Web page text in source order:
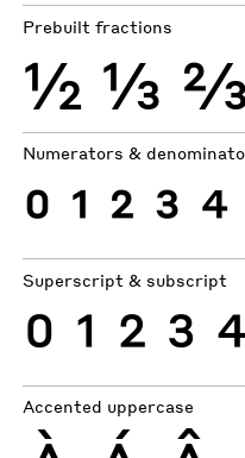
Prebuilt fractions
½ ⅓ ⅔
Numerators &
0 1 2 3 4
Superscript & subscript
0 1 2 3
Accented uppercase